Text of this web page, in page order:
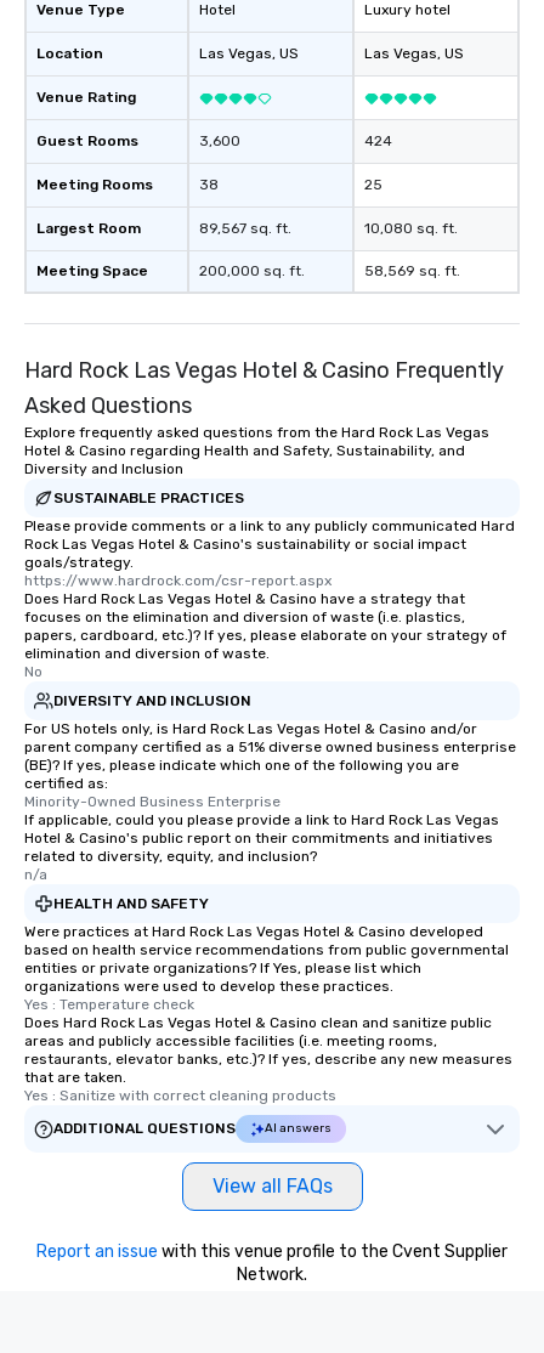
Venue Type
Location
Venue Rating
Guest Rooms
Meeting Rooms
Largest Room
Meeting Space
Hotel
Las Vegas, US
3,600
38
89,567 sq. ft.
200,000 sq. ft.
Luxury hotel
Las Vegas, US
424
25
10,080 sq. ft.
58,569 sq. ft.
Hard Rock Las Vegas Hotel & Casino Frequently
Asked Questions
Explore frequently asked questions from the Hard Rock Las Vegas
Hotel & Casino regarding Health and Safety, Sustainability, and
Diversity and Inclusion
SUSTAINABLE PRACTICES
Please provide comments or a link to any publicly communicated Hard
Rock Las Vegas Hotel & Casino's sustainability or social impact
goals/strategy.
https://www.hardrock.com/csr-report.aspx
Does Hard Rock Las Vegas Hotel & Casino have a strategy that
focuses on the elimination and diversion of waste (i.e. plastics,
papers, cardboard, etc.)? If yes, please elaborate on your strategy of
elimination and diversion of waste.
No
DIVERSITY AND INCLUSION
For US hotels only, is Hard Rock Las Vegas Hotel & Casino and/or
parent company certified as a 51% diverse owned business enterprise
(BE)? If yes, please indicate which one of the following you are
certified as:
Minority-Owned Business Enterprise
If applicable, could you please provide a link to Hard Rock Las Vegas
Hotel & Casino's public report on their commitments and initiatives
related to diversity, equity, and inclusion?
n/a
HEALTH AND SAFETY
Were practices at Hard Rock Las Vegas Hotel & Casino developed
based on health service recommendations from public governmental
entities or private organizations? If Yes, please list which
organizations were used to develop these practices.
Yes : Temperature check
Does Hard Rock Las Vegas Hotel & Casino clean and sanitize public
areas and publicly accessible facilities (i.e. meeting rooms,
restaurants, elevator banks, etc.)? If yes, describe any new measures
that are taken.
Yes : Sanitize with correct cleaning products
ADDITIONAL QUESTIONS
AI answers
View all FAQs
Report an issue with this venue profile to the Cvent Supplier
Network.